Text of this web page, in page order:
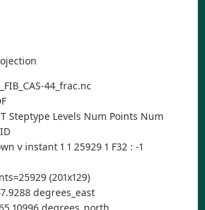
44_frac.nc
Steptype Levels Num Points Num
v instant 1 1 25929 1 F32 : -1
(201x129)
degrees_east